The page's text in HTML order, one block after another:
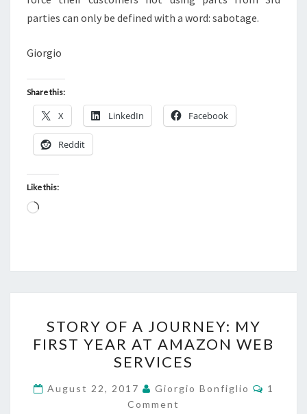
parties can only be defined with a word: sabotage.
Giorgio
Share this:
X LinkedIn Facebook
Reddit
Like this:
Loading…
OF
A
JOURNEY:
MY
FIRST
STORY OF A JOURNEY: MY
FIRST YEAR AT AMAZON WEB
SERVICES
August 22, 2017 Giorgio Bonfiglio
1
Comment